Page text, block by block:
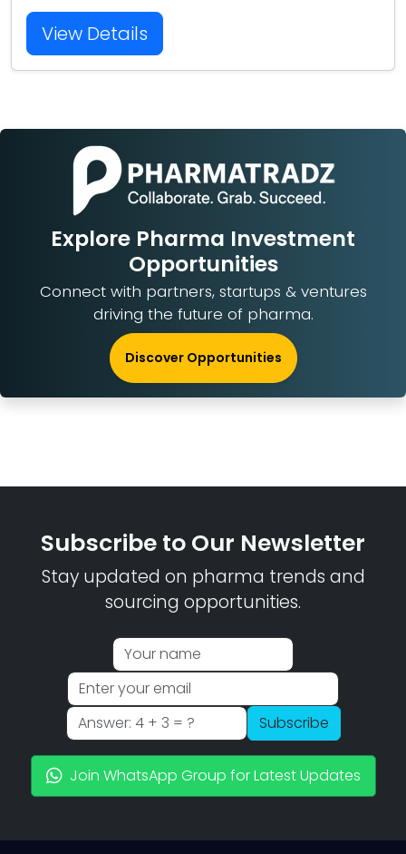
View Details
Explore Pharma Investment
Opportunities
Connect with partners, startups & ventures
driving the future of pharma.
Discover Opportunities
Subscribe to Our Newsletter
Stay updated on pharma trends and
sourcing opportunities.
Subscribe
Join WhatsApp Group for Latest Updates